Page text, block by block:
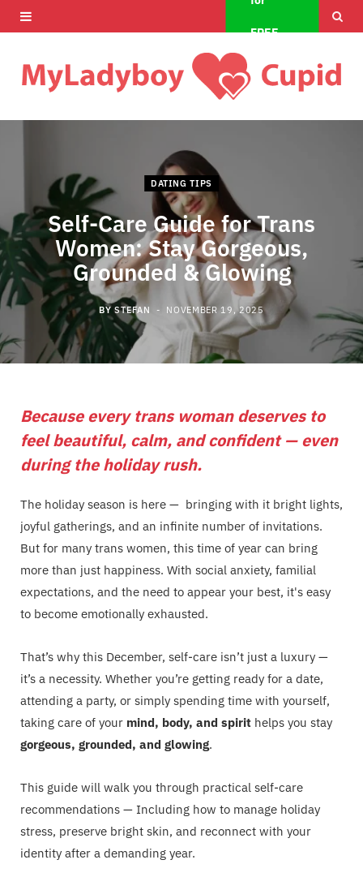
FREE
c
k e
r
s
DATING TIPS
Self-Care Guide for Trans
Women: Stay Gorgeous,
Grounded & Glowing
BY STEFAN NOVEMBER 19, 2025
Because every trans woman deserves to
feel beautiful, calm, and confident — even
during the holiday rush.
The holiday season is here — bringing with it bright lights,
joyful gatherings, and an infinite number of invitations.
But for many trans women, this time of year can bring
more than just happiness. With social anxiety, familial
expectations, and the need to appear your best, it's easy
to become emotionally exhausted.
That’s why this December, self-care isn’t just a luxury —
it’s a necessity. Whether you’re getting ready for a date,
attending a party, or simply spending time with yourself,
taking care of your mind, body, and spirit helps you stay
gorgeous, grounded, and glowing.
This guide will walk you through practical self-care
recommendations — Including how to manage holiday
stress, preserve bright skin, and reconnect with your
identity after a demanding year.